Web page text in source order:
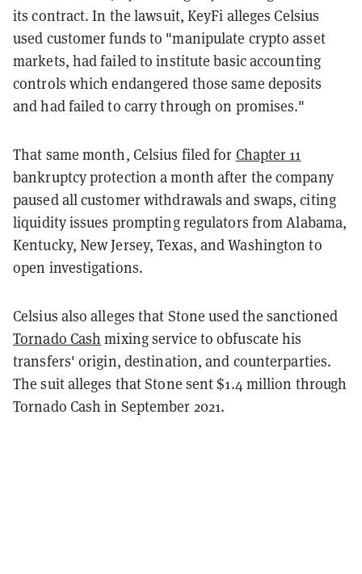
its contract. In the lawsuit, KeyFi alleges Celsius
used customer funds to "manipulate crypto asset
markets, had failed to institute basic accounting
controls which endangered those same deposits
and had failed to carry through on promises."
That same month, Celsius filed for Chapter 11
bankruptcy protection a month after the company
paused all customer withdrawals and swaps, citing
liquidity issues prompting regulators from Alabama,
Kentucky, New Jersey, Texas, and Washington to
open investigations.
Celsius also alleges that Stone used the sanctioned
Tornado Cash mixing service to obfuscate his
transfers' origin, destination, and counterparties.
The suit alleges that Stone sent $1.4 million through
Tornado Cash in September 2021.